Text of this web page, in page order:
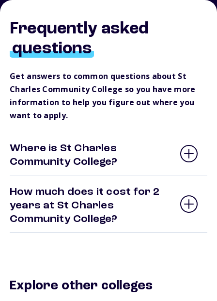
Frequently asked
questions
Get answers to common questions about St
Charles Community College so you have more
information to help you figure out where you
want to apply.
Where is St Charles
Community College?
How much does it cost for 2
years at St Charles
Community College?
Explore other colleges